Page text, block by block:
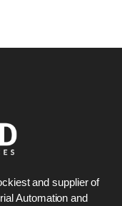
and supplier of
Automation and